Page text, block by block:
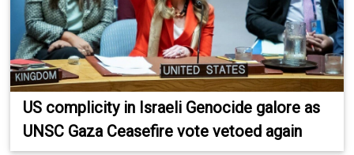
US complicity in Israeli Genocide galore as
UNSC Gaza Ceasefire vote vetoed again